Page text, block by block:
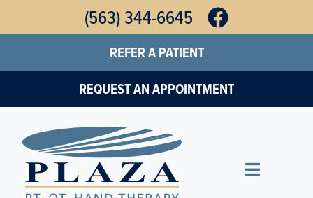
Skip
to
main
content
(563) 344-6645
REFER A PATIENT
REQUEST AN APPOINTMENT